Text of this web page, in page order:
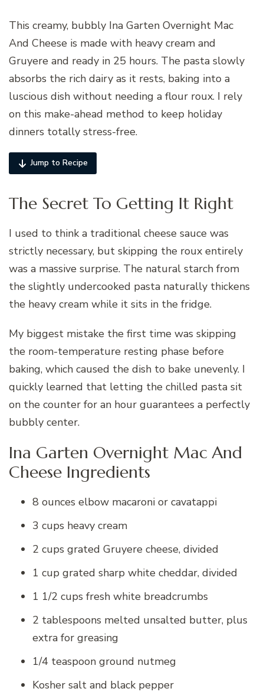
This creamy, bubbly Ina Garten Overnight Mac
And Cheese is made with heavy cream and
Gruyere and ready in 25 hours. The pasta slowly
absorbs the rich dairy as it rests, baking into a
luscious dish without needing a flour roux. I rely
on this make-ahead method to keep holiday
dinners totally stress-free.
Jump to Recipe
The Secret To Getting It Right
I used to think a traditional cheese sauce was
strictly necessary, but skipping the roux entirely
was a massive surprise. The natural starch from
the slightly undercooked pasta naturally thickens
the heavy cream while it sits in the fridge.
My biggest mistake the first time was skipping
the room-temperature resting phase before
baking, which caused the dish to bake unevenly. I
quickly learned that letting the chilled pasta sit
on the counter for an hour guarantees a perfectly
bubbly center.
Ina Garten Overnight Mac And
Cheese Ingredients
8 ounces elbow macaroni or cavatappi
3 cups heavy cream
2 cups grated Gruyere cheese, divided
1 cup grated sharp white cheddar, divided
1 1/2 cups fresh white breadcrumbs
2 tablespoons melted unsalted butter, plus
extra for greasing
1/4 teaspoon ground nutmeg
Kosher salt and black pepper